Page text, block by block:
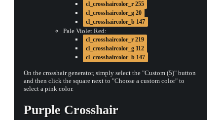
cl_crosshaircolor_r 255
cl_crosshaircolor_g 20
cl_crosshaircolor_b 147
Pale Violet Red:
cl_crosshaircolor_r 219
cl_crosshaircolor_g 112
cl_crosshaircolor_b 147
On the crosshair generator, simply select the "Custom (5)" button
and then click the square next to "Choose a custom color" to
select a pink color.
Purple Crosshair